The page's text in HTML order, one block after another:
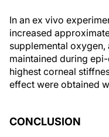
In an ex vivo
increased
supplemental
maintained during
highest corneal
effect were obtained
CONCLUSION